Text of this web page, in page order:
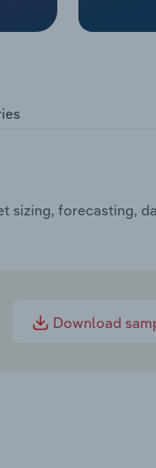
sizing, forecasting,
Download